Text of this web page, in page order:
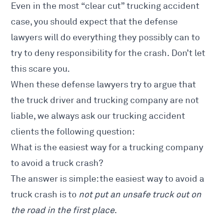
Even in the most “clear cut” trucking accident
case, you should expect that the defense
lawyers will do everything they possibly can to
try to deny responsibility for the crash. Don’t let
this scare you.
When these defense lawyers try to argue that
the truck driver and trucking company are not
liable, we always ask our trucking accident
clients the following question:
What is the easiest way for a trucking company
to avoid a truck crash?
The answer is simple: the easiest way to avoid a
truck crash is to not put an unsafe truck out on
the road in the first place.